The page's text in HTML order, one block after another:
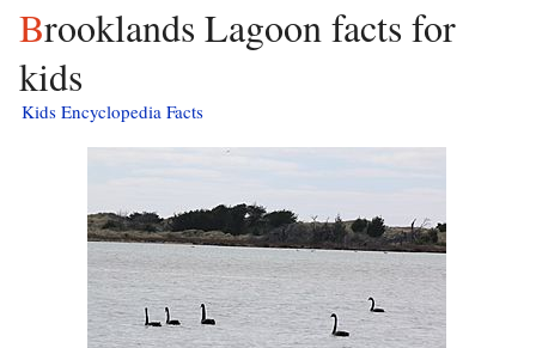
Brooklands Lagoon facts for
kids
Kids Encyclopedia Facts